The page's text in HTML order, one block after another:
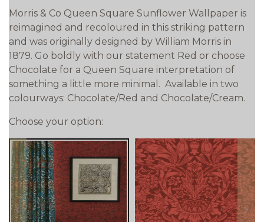
Morris & Co Queen Square Sunflower Wallpaper is
reimagined and recoloured in this striking pattern
and was originally designed by William Morris in
1879. Go boldly with our statement Red or choose
Chocolate for a Queen Square interpretation of
something a little more minimal. Available in two
colourways: Chocolate/Red and Chocolate/Cream.
Choose your option:
prev next